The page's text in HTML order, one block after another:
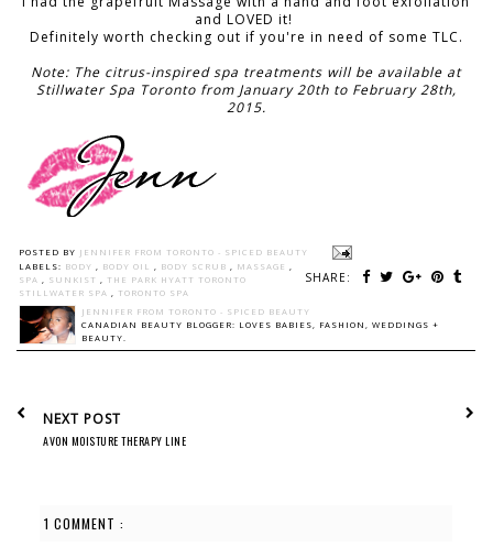
and LOVED it!
Definitely worth checking out if you're in need of some TLC.
Note: The citrus-inspired spa treatments will be available at
Stillwater Spa Toronto from January 20th to February 28th,
2015.
POSTED BY JENNIFER FROM TORONTO - SPICED BEAUTY
SHARE:
LABELS: BODY , BODY OIL , BODY SCRUB , MASSAGE ,
SPA , SUNKIST , THE PARK HYATT TORONTO
STILLWATER SPA , TORONTO SPA
JENNIFER FROM TORONTO - SPICED BEAUTY
CANADIAN BEAUTY BLOGGER: LOVES BABIES, FASHION, WEDDINGS +
BEAUTY.
NEXT POST
AVON MOISTURE THERAPY LINE
1 COMMENT :